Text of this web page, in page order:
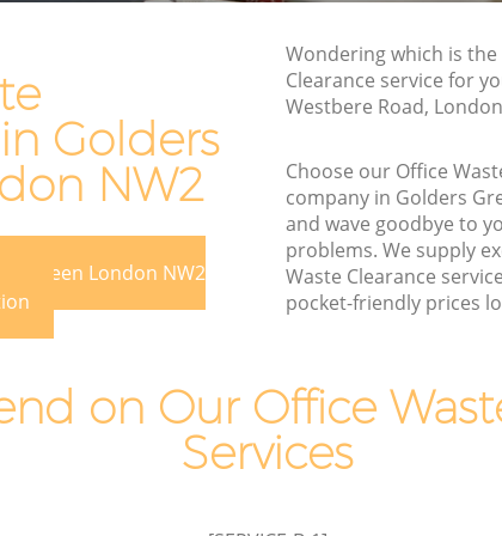
Golders
NW2
Green London NW2
Wondering which is
Clearance service for
Westbere Road,
Choose our Office
company in Golders
and wave goodbye to
problems. We supply
Waste Clearance
pocket-friendly prices
on Our Office
Services
Green
Rubbish Removal Services Golders
Rubbish Clearance Services Golders
Green
Refuse Disposal Golders Green
Rubbish Removal Company Golders
Laptop Recycling Disposal Golders
Green
Office Waste Clearance Golders Green
Night Rubbish Collection Golders Green
Commercial Clearance Golders Green